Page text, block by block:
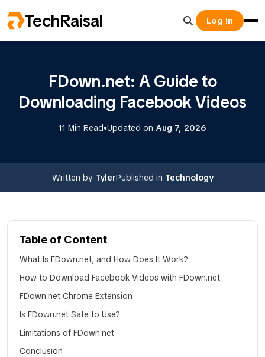
TechRaisal Log In
FDown.net: A Guide to
Downloading Facebook Videos
11 Min Read•Updated on Aug 7, 2026
Written by TylerPublished in Technology
Table of Content
What Is FDown.net, and How Does It Work?
How to Download Facebook Videos with FDown.net
FDown.net Chrome Extension
Is FDown.net Safe to Use?
Limitations of FDown.net
Conclusion